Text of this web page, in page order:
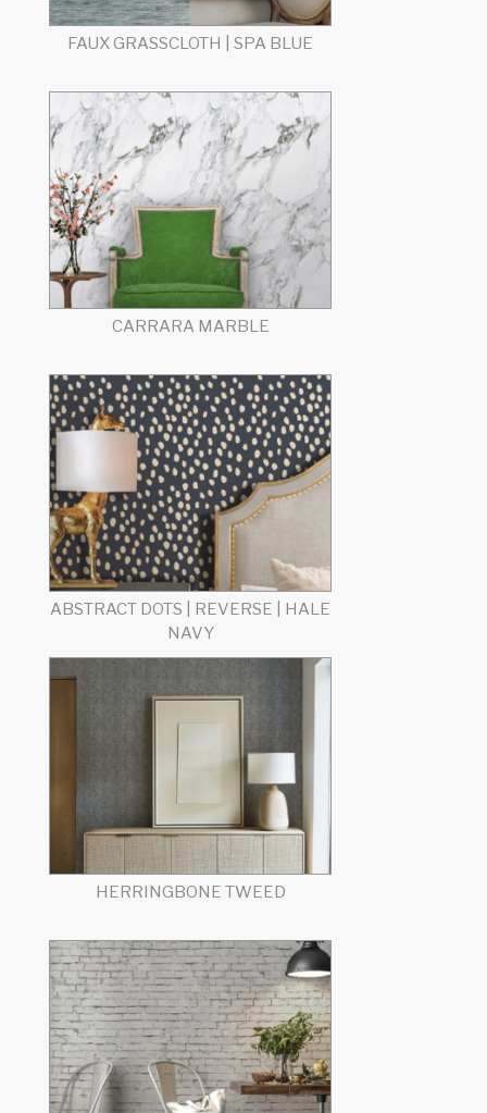
FAUX GRASSCLOTH | SPA BLUE
CARRARA MARBLE
ABSTRACT DOTS | REVERSE | HALE
NAVY
HERRINGBONE TWEED